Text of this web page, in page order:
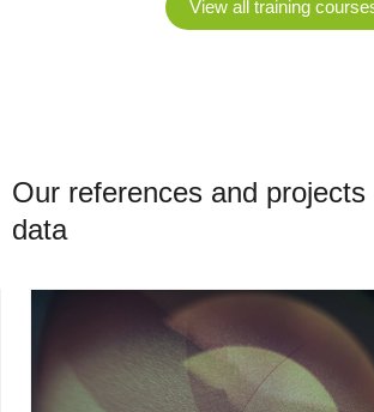
View all training
Our references and projects
data